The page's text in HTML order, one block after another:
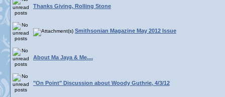
Thanks Giving, Rolling Stone
Smithsonian Magazine May 2012 Issue
About Ma Jaya & Me....
"On Point" Discussion about Woody Guthrie, 4/3/12